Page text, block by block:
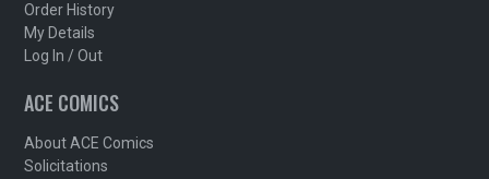
Order History
My Details
Log In / Out
ACE COMICS
About ACE Comics
Solicitations